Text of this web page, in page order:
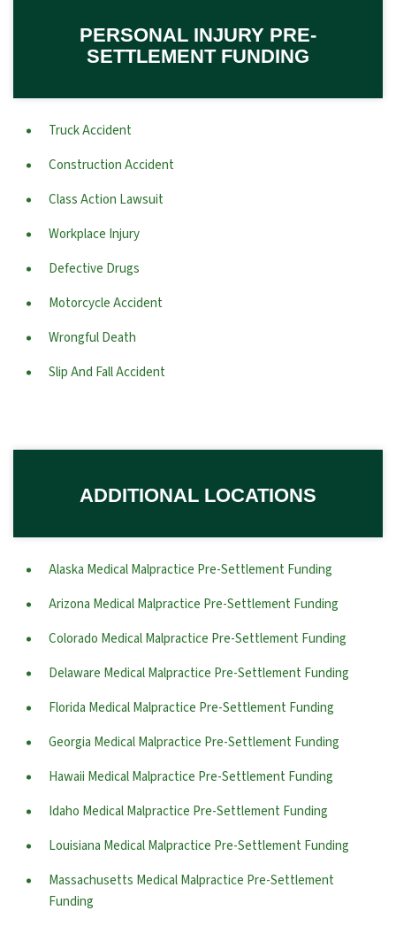
PERSONAL INJURY PRE-
SETTLEMENT FUNDING
Truck Accident
Construction Accident
Class Action Lawsuit
Workplace Injury
Defective Drugs
Motorcycle Accident
Wrongful Death
Slip And Fall Accident
ADDITIONAL LOCATIONS
Alaska Medical Malpractice Pre-Settlement Funding
Arizona Medical Malpractice Pre-Settlement Funding
Colorado Medical Malpractice Pre-Settlement Funding
Delaware Medical Malpractice Pre-Settlement Funding
Florida Medical Malpractice Pre-Settlement Funding
Georgia Medical Malpractice Pre-Settlement Funding
Hawaii Medical Malpractice Pre-Settlement Funding
Idaho Medical Malpractice Pre-Settlement Funding
Louisiana Medical Malpractice Pre-Settlement Funding
Massachusetts Medical Malpractice Pre-Settlement
Funding